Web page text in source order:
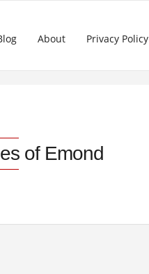
About Privacy Policy
of Emond